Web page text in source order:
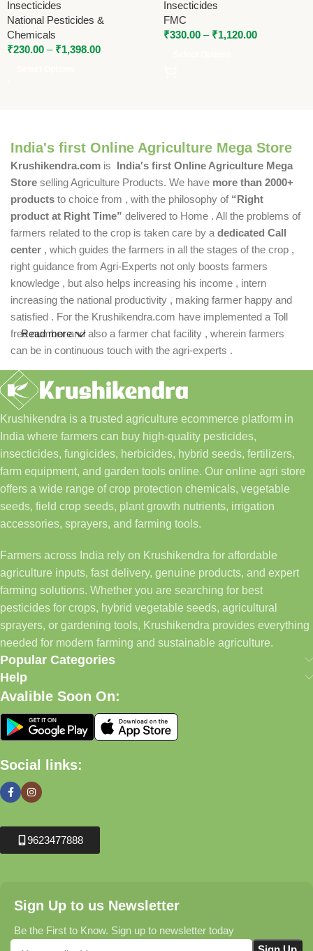
Insecticides
National Pesticides &
Chemicals
₹230.00 – ₹1,398.00
by FMC
Insecticides
FMC
₹330.00 – ₹1,120.00
India's first Online Agriculture Mega Store
Krushikendra.com is India's first Online Agriculture Mega
Store selling Agriculture Products. We have more than 2000+
products to choice from , with the philosophy of “Right
product at Right Time” delivered to Home . All the problems of
farmers related to the crop is taken care by a dedicated Call
center , which guides the farmers in all the stages of the crop ,
right guidance from Agri-Experts not only boosts farmers
knowledge , but also helps increasing his income , intern
increasing the national productivity , making farmer happy and
satisfied . For the Krushikendra.com have implemented a Toll
free number and also a farmer chat facility , wherein farmers
can be in continuous touch with the agri-experts .
Read more
Krushikendra is a trusted agriculture ecommerce platform in
India where farmers can buy high-quality pesticides,
insecticides, fungicides, herbicides, hybrid seeds, fertilizers,
farm equipment, and garden tools online. Our online agri store
offers a wide range of crop protection chemicals, vegetable
seeds, field crop seeds, plant growth nutrients, irrigation
accessories, sprayers, and farming tools.
Farmers across India rely on Krushikendra for affordable
agriculture inputs, fast delivery, genuine products, and expert
farming solutions. Whether you are searching for best
pesticides for crops, hybrid vegetable seeds, agricultural
sprayers, or gardening tools, Krushikendra provides everything
needed for modern farming and sustainable agriculture.
Popular Categories
Help
Avalible Soon On:
Social links:
9623477888
Sign Up to us Newsletter
Be the First to Know. Sign up to newsletter today